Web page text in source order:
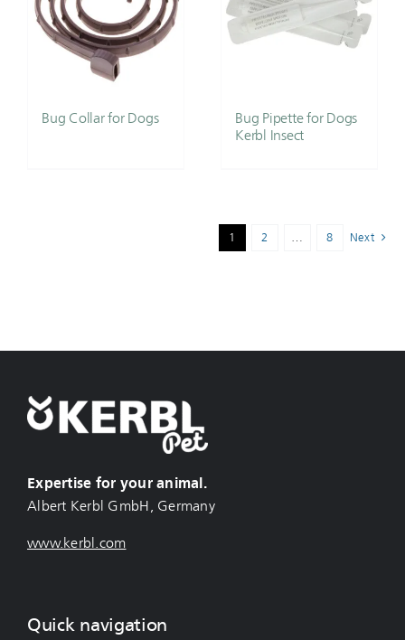
Bug Collar for Dogs
Bug Pipette for Dogs
Kerbl Insect
1 2 … 8 Next
Expertise for your animal.
Albert Kerbl GmbH, Germany
www.kerbl.com
Quick navigation